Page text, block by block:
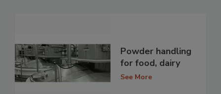
Powder handling
for food, dairy
See More